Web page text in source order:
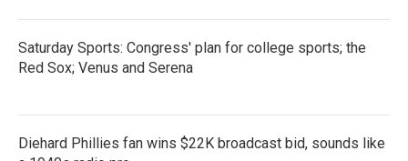
Saturday Sports: Congress' plan for college sports; the
Red Sox; Venus and Serena
Diehard Phillies fan wins $22K broadcast bid, sounds like